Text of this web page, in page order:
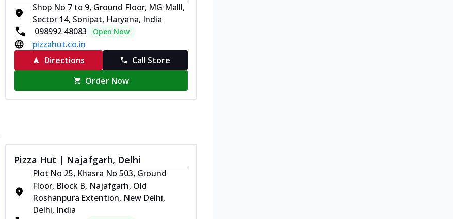
Shop No 7 to 9, Ground Floor, MG Malll,
Sector 14, Sonipat, Haryana, India
098992 48083
Open Now
pizzahut.co.in
Directions
Call Store
Order Now
Pizza Hut | Najafgarh, Delhi
Plot No 25, Khasra No 503, Ground
Floor, Block B, Najafgarh, Old
Roshanpura Extention, New Delhi,
Delhi, India